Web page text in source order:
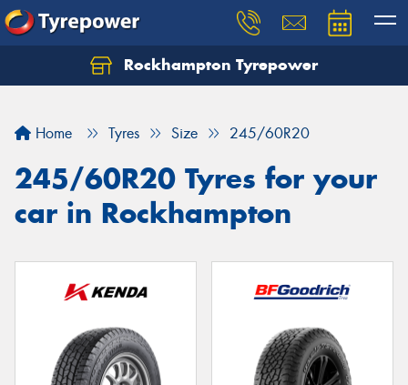
Rockhampton Tyrepower
Home Tyres Size 245/60R20
245/60R20 Tyres for your
car in Rockhampton
Let us know what you need, and our team will
Your details